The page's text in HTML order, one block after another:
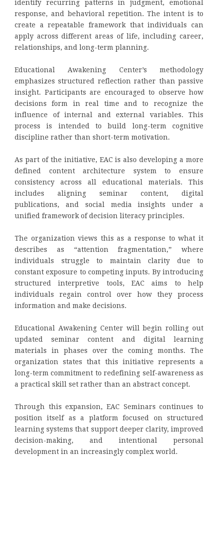
identify recurring patterns in judgment, emotional
response, and behavioral repetition. The intent is to
create a repeatable framework that individuals can
apply across different areas of life, including career,
relationships, and long-term planning.
Educational Awakening Center’s methodology
emphasizes structured reflection rather than passive
insight. Participants are encouraged to observe how
decisions form in real time and to recognize the
influence of internal and external variables. This
process is intended to build long-term cognitive
discipline rather than short-term motivation.
As part of the initiative, EAC is also developing a more
defined content architecture system to ensure
consistency across all educational materials. This
includes aligning seminar content, digital
publications, and social media insights under a
unified framework of decision literacy principles.
The organization views this as a response to what it
describes as “attention fragmentation,” where
individuals struggle to maintain clarity due to
constant exposure to competing inputs. By introducing
structured interpretive tools, EAC aims to help
individuals regain control over how they process
information and make decisions.
Educational Awakening Center will begin rolling out
updated seminar content and digital learning
materials in phases over the coming months. The
organization states that this initiative represents a
long-term commitment to redefining self-awareness as
a practical skill set rather than an abstract concept.
Through this expansion, EAC Seminars continues to
position itself as a platform focused on structured
learning systems that support deeper clarity, improved
decision-making, and intentional personal
development in an increasingly complex world.